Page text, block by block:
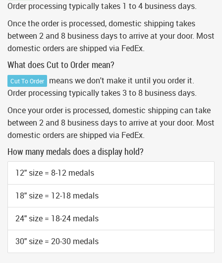
Order processing typically takes 1 to 4 business days.
Once the order is processed, domestic shipping takes
between 2 and 8 business days to arrive at your door. Most
domestic orders are shipped via FedEx.
What does Cut to Order mean?
Cut To Order
means we don't make it until you order it.
Order processing typically takes 3 to 8 business days.
Once your order is processed, domestic shipping can take
between 2 and 8 business days to arrive at your door. Most
domestic orders are shipped via FedEx.
How many medals does a display hold?
12" size = 8-12 medals
18" size = 12-18 medals
24" size = 18-24 medals
30" size = 20-30 medals